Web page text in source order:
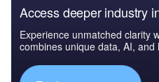
Access deeper industry
Experience unmatched clarity
combines unique data, AI, and